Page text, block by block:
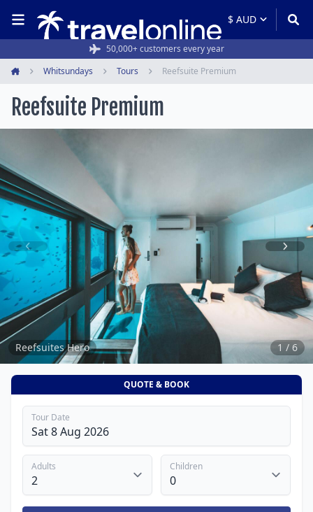
50,000+ customers every year
Whitsundays Tours Reefsuite Premium
Reefsuite Premium
Item
of
6
Reefsuites Hero 1 / 6
QUOTE & BOOK
Tour Date
Adults Children